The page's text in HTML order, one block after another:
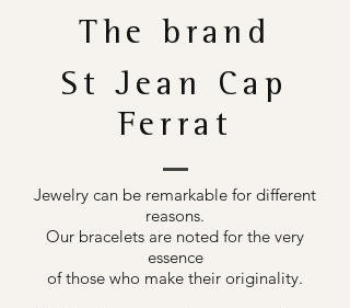
The brand
St Jean Cap
Ferrat
Jewelry can be remarkable for different
reasons.
Our bracelets are noted for the very
essence
of those who make their originality.